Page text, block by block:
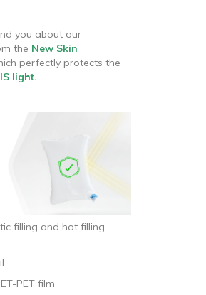
you about our
the New Skin
perfectly protects the
light.
filling and hot filling
PET film